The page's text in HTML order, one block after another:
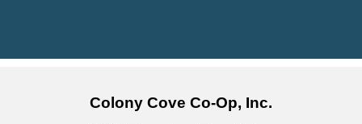
Colony Cove Co-Op, Inc.